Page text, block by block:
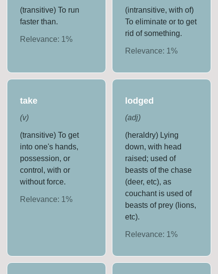
(transitive) To run
faster than.
Relevance: 1%
(intransitive, with of)
To eliminate or to get
rid of something.
Relevance: 1 %
take
(v)
(transitive) To get
into one's hands,
possession, or
control, with or
without force.
Relevance: 1%
lodged
(adj)
(heraldry) Lying
down, with head
raised; used of
beasts of the chase
(deer, etc), as
couchant is used of
beasts of prey (lions,
etc).
Relevance: 1 %